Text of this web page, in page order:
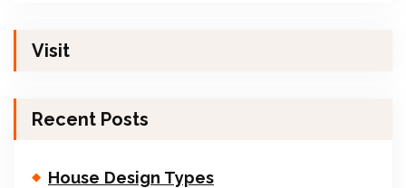
Visit
Recent Posts
House Design Types